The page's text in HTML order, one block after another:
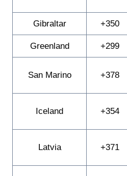
Gibraltar +350
Greenland +299
San Marino +378
Iceland +354
Latvia +371